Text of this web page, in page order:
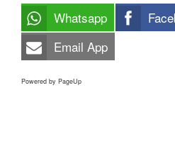
Whatsapp
Email App
Powered by PageUp